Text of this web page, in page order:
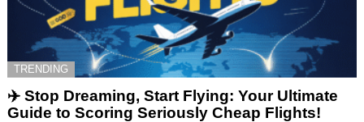
TRENDING
✈️ Stop Dreaming, Start Flying: Your Ultimate
Guide to Scoring Seriously Cheap Flights!